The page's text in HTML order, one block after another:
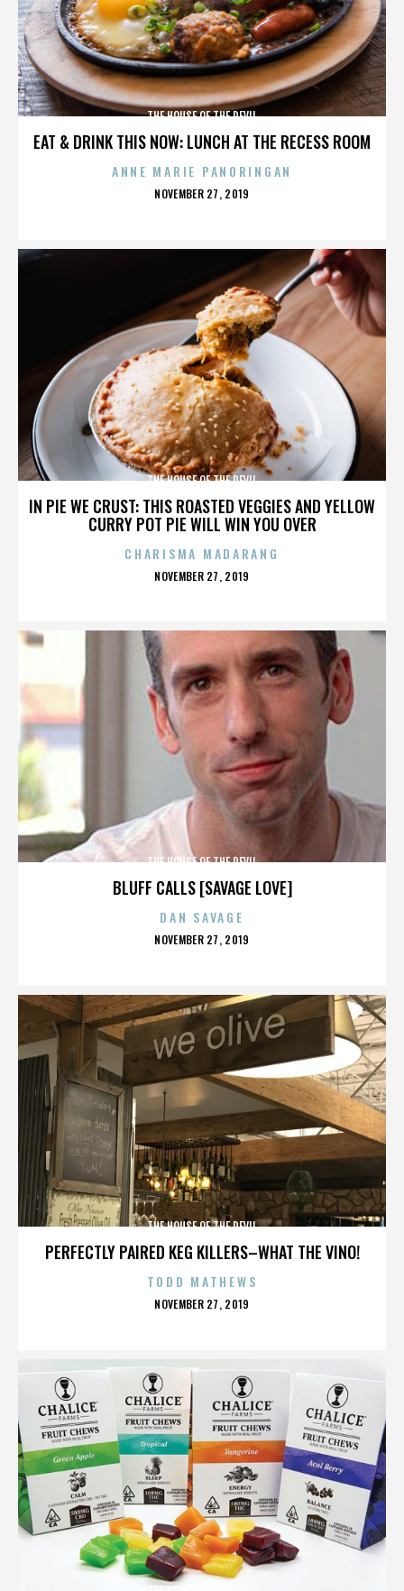
EAT & DRINK THIS NOW: LUNCH AT THE RECESS ROOM
THE HOUSE OF THE DEVIL
ANNE MARIE PANORINGAN
POSTED
NOVEMBER 27, 2019
IN PIE WE CRUST: THIS ROASTED VEGGIES AND YELLOW
CURRY POT PIE WILL WIN YOU OVER
THE HOUSE OF THE DEVIL
CHARISMA MADARANG
POSTED
NOVEMBER 27, 2019
BLUFF CALLS [SAVAGE LOVE]
THE HOUSE OF THE DEVIL
DAN SAVAGE
POSTED
NOVEMBER 27, 2019
PERFECTLY PAIRED KEG KILLERS–WHAT THE VINO!
THE HOUSE OF THE DEVIL
TODD MATHEWS
POSTED
NOVEMBER 27, 2019